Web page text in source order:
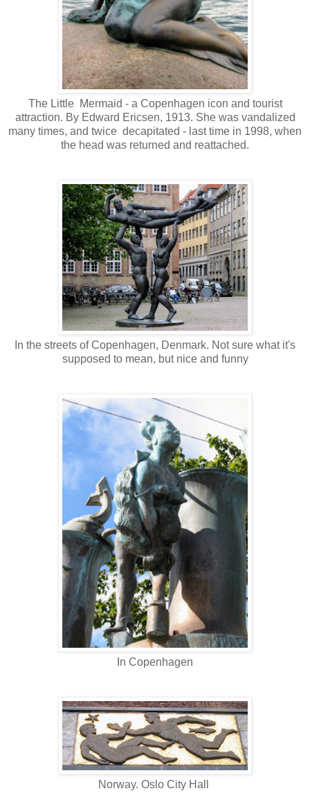
The Little Mermaid - a Copenhagen icon and tourist
attraction. By Edward Ericsen, 1913. She was vandalized
many times, and twice decapitated - last time in 1998, when
the head was returned and reattached.
In the streets of Copenhagen, Denmark. Not sure what it's
supposed to mean, but nice and funny
In Copenhagen
Norway. Oslo City Hall